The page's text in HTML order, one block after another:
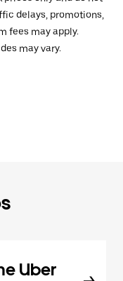
delays, promotions,
fees may apply.
may vary.
Uber